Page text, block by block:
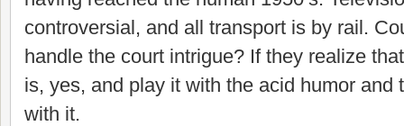
controversial, and all transport is by rail.
handle the court intrigue? If they realize
is, yes, and play it with the acid humor and
with it.